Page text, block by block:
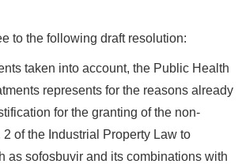
to the following draft resolution:
taken into account, the Public Health
represents for the reasons already
for the granting of the non-
of the Industrial Property Law to
as sofosbuvir and its combinations with